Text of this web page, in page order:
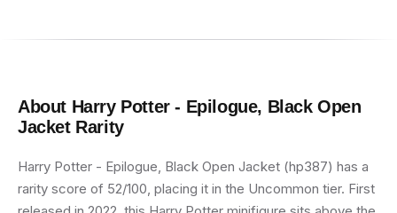
About Harry Potter - Epilogue, Black Open
JacketRarity
Harry Potter - Epilogue, Black Open Jacket (hp387) has a
rarity score of 52/100, placing it in the Uncommon tier. First